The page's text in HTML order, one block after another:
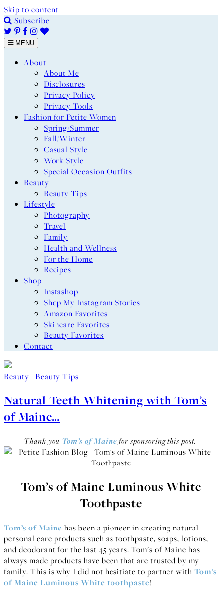
Skip to content
Subscribe
MENU
About
About Me
Disclosures
Privacy Policy
Privacy Tools
Fashion for Petite Women
Spring/Summer
Fall/Winter
Casual Style
Work Style
Special Occasion Outfits
Beauty
Beauty Tips
Lifestyle
Photography
Travel
Family
Health and Wellness
For the Home
Recipes
Shop
Instashop
Shop My Instagram Stories
Amazon Favorites
Skincare Favorites
Beauty Favorites
Contact
Beauty | Beauty Tips
Natural Teeth Whitening with Tom’s
of Maine…
Thank you Tom’s of Mainefor sponsoring this post.
Tom’s of Maine Luminous White
Toothpaste
Tom’s of Maine has been a pioneer in creating natural
personal care products such as toothpaste, soaps, lotions,
and deodorant for the last 45 years. Tom’s of Maine has
always made products have been that are trusted by my
family. This is why I did not hesitiate to partner with Tom’s
of Maine Luminous White toothpaste!